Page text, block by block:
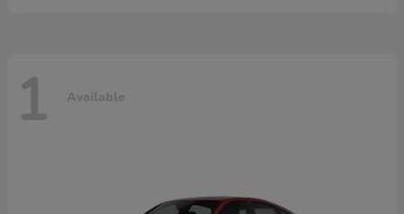
1 Available